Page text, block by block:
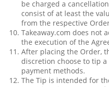
be charged a
consist of at least the
from the respective
Takeaway.com does not
the execution of the
After placing the Order,
discretion choose to tip
payment methods.
The Tip is intended for